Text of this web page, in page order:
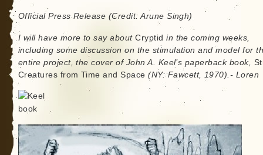
Official Press Release (Credit: Arune Singh)
I will have more to say aboutCryptid in the coming weeks,
including some discussion on the stimulation and model for
entire project, the cover of John A. Keel’s paperback book,
Creatures from Time and Space (NY: Fawcett, 1970).- Loren